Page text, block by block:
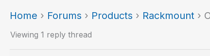
Home › Forums › Products › Rackmount ›
Viewing 1 reply thread